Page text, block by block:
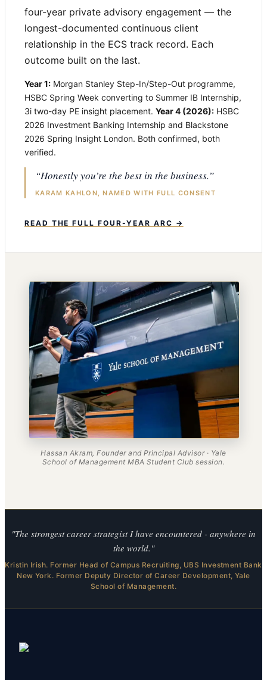
four-year private advisory engagement — the
longest-documented continuous client
relationship in the ECS track record. Each
outcome built on the last.
Year 1: Morgan Stanley Step-In/Step-Out programme,
HSBC Spring Week converting to Summer IB Internship,
3i two-day PE insight placement. Year 4 (2026): HSBC
2026 Investment Banking Internship and Blackstone
2026 Spring Insight London. Both confirmed, both
verified.
“Honestly you’re the best in the business.”
KARAM KAHLON, NAMED WITH FULL CONSENT
READ THE FULL FOUR-YEAR ARC →
Hassan Akram, Founder and Principal Advisor · Yale
School of Management MBA Student Club session.
"The strongest career strategist I have encountered - anywhere in
the world."
Kristin Irish. Former Head of Campus Recruiting, UBS Investment Bank
New York. Former Deputy Director of Career Development, Yale
School of Management.